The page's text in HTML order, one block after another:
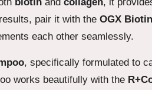
pair it with the OGX
each other seamlessly.
, specifically formulated to
works beautifully with the